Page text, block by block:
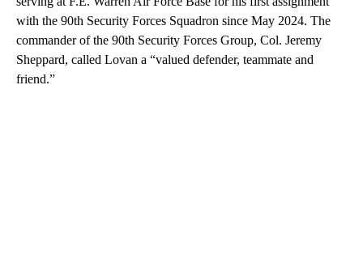
with the 90th Security Forces Squadron since May 2024. The
commander of the 90th Security Forces Group, Col. Jeremy
Sheppard, called Lovan a “valued defender, teammate and
friend.”